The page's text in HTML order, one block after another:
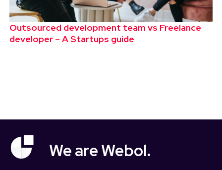
Outsourced development team vs Freelance
developer – A Startups guide
We are Webol.